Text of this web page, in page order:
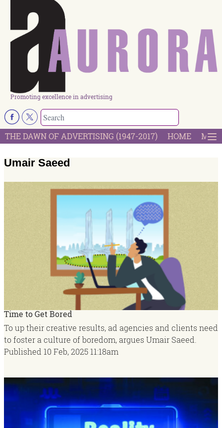
Promoting excellence in advertising
THE DAWN OF ADVERTISING (1947-2017) HOME
Umair Saeed
Time to Get Bored
To up their creative results, ad agencies and clients need
to foster a culture of boredom, argues Umair Saeed.
Published 10 Feb, 202511:18am